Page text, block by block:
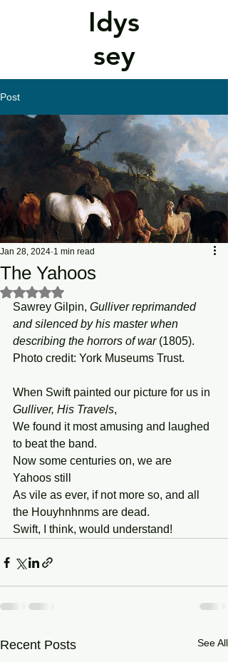
Idys
sey
Post
The Yahoos
Jan 28, 2024 1 min read
Rated NaN out of 5 stars.
Sawrey Gilpin, Gulliver reprimanded
and silenced by his master when
describing the horrors of war (1805).
Photo credit: York Museums Trust.
When Swift painted our picture for us in
Gulliver, His Travels,
We found it most amusing and laughed
to beat the band.
Now some centuries on, we are
Yahoos still
As vile as ever, if not more so, and all
the Houyhnhnms are dead.
Swift, I think, would understand!
Recent Posts See All